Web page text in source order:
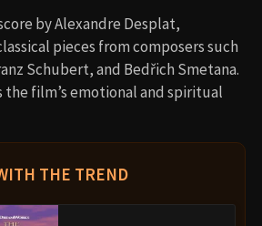
by Alexandre Desplat,
pieces from composers such
Schubert, and Bedřich Smetana.
the film’s emotional and spiritual
THE TREND